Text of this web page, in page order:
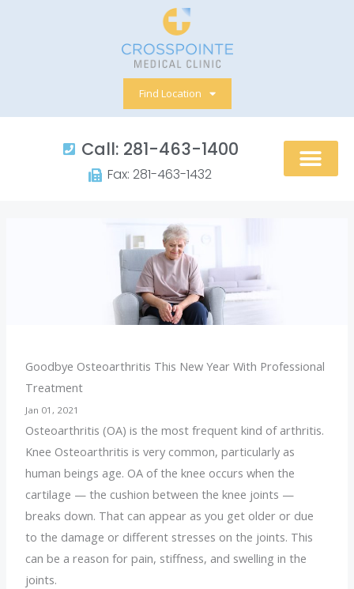
Find Location
Call: 281-463-1400​
Fax: 281-463-1432​
Goodbye Osteoarthritis This New Year With Professional
Treatment
Jan 01, 2021
Osteoarthritis (OA) is the most frequent kind of arthritis.
Knee Osteoarthritis is very common, particularly as
human beings age. OA of the knee occurs when the
cartilage — the cushion between the knee joints —
breaks down. That can appear as you get older or due
to the damage or different stresses on the joints. This
can be a reason for pain, stiffness, and swelling in the
joints.